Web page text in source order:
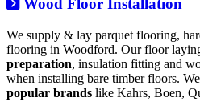
Wood Floor Installation
We supply & lay parquet flooring,
flooring in Woodford. Our floor
preparation, insulation fitting and
when installing bare timber floors.
popular brands like Kahrs, Boen,